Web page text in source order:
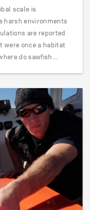
scale is
harsh environments
are reported
were once a habitat
do sawfish…